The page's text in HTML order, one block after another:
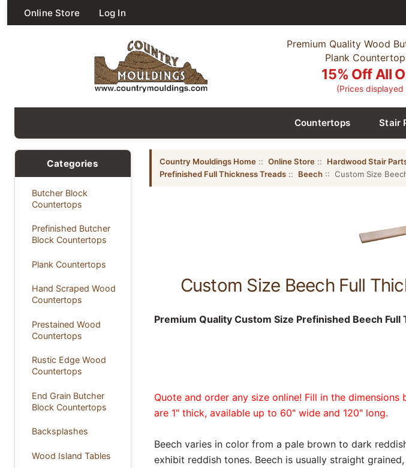
Online Store Log In
Premium Quality Wood
Plank
15% Off All
(Prices
Countertops Stair
Categories
Butcher Block
Countertops
Prefinished Butcher
Block Countertops
Plank Countertops
Hand Scraped Wood
Countertops
Prestained Wood
Countertops
Rustic Edge Wood
Countertops
End Grain Butcher
Block Countertops
Backsplashes
Wood Island Tables
Country Mouldings Home:: Online Store:: Hardwood Stair
Prefinished Full Thickness Treads:: Beech:: Custom Size
Custom Size Beech Full
Premium Quality Custom Size Prefinished Beech Full
Quote and order any size online! Fill in the
are 1" thick, available up to 60" wide and 120" long.
Beech varies in color from a pale brown to dark
exhibit reddish tones. Beech is usually straight